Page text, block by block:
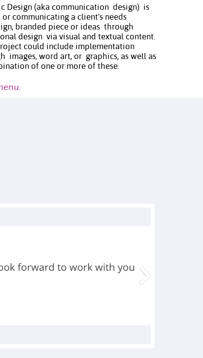
Design (aka communication design) is
communicating a client's needs
branded piece or ideas through
design via visual and textual content.
could include implementation
images, word art, or graphics, as well as
of one or more of these.